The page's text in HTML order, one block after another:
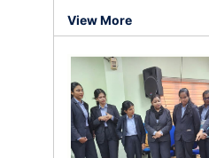
View More